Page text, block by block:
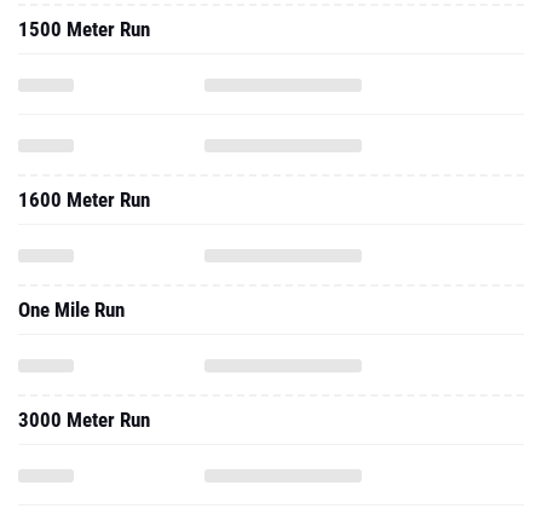
1500 Meter Run
1600 Meter Run
One Mile Run
3000 Meter Run